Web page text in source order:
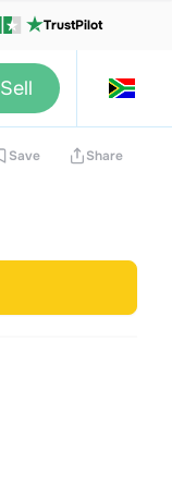
TrustPilot
Sell
Save Share